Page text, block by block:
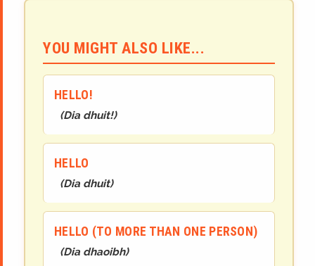
YOU MIGHT ALSO LIKE...
HELLO!
(Dia dhuit!)
HELLO
(Dia dhuit)
HELLO (TO MORE THAN ONE PERSON)
(Dia dhaoibh)